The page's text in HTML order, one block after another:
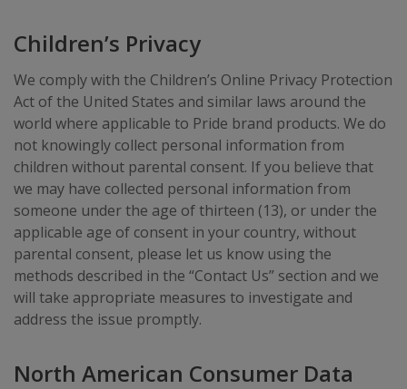
Children’s Privacy
We comply with the Children’s Online Privacy Protection
Act of the United States and similar laws around the
world where applicable to Pride brand products. We do
not knowingly collect personal information from
children without parental consent. If you believe that
we may have collected personal information from
someone under the age of thirteen (13), or under the
applicable age of consent in your country, without
parental consent, please let us know using the
methods described in the “Contact Us” section and we
will take appropriate measures to investigate and
address the issue promptly.
North American Consumer Data